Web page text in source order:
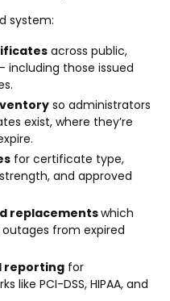
system:
across public,
including those issued
so administrators
exist, where they’re
for certificate type,
and approved
replacementswhich
from expired
reporting for
like PCI-DSS, HIPAA, and